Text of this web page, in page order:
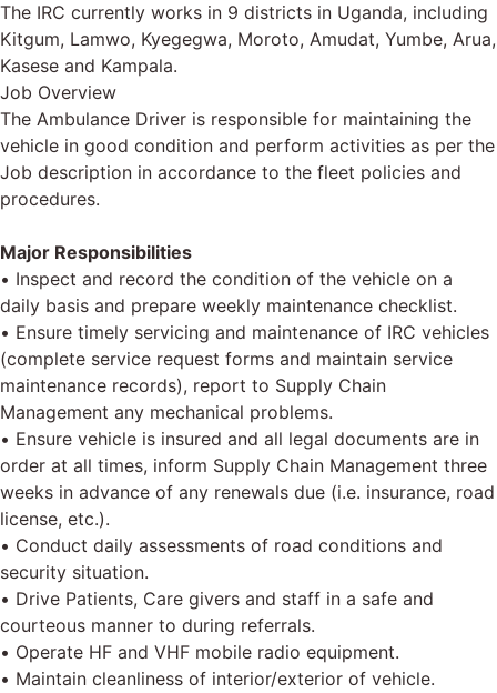
The IRC currently works in 9 districts in Uganda, including
Kitgum, Lamwo, Kyegegwa, Moroto, Amudat, Yumbe, Arua,
Kasese and Kampala.
Job Overview
The Ambulance Driver is responsible for maintaining the
vehicle in good condition and perform activities as per the
Job description in accordance to the fleet policies and
procedures.
Major Responsibilities
• Inspect and record the condition of the vehicle on a
daily basis and prepare weekly maintenance checklist.
• Ensure timely servicing and maintenance of IRC vehicles
(complete service request forms and maintain service
maintenance records), report to Supply Chain
Management any mechanical problems.
• Ensure vehicle is insured and all legal documents are in
order at all times, inform Supply Chain Management three
weeks in advance of any renewals due (i.e. insurance, road
license, etc.).
• Conduct daily assessments of road conditions and
security situation.
• Drive Patients, Care givers and staff in a safe and
courteous manner to during referrals.
• Operate HF and VHF mobile radio equipment.
• Maintain cleanliness of interior/exterior of vehicle.